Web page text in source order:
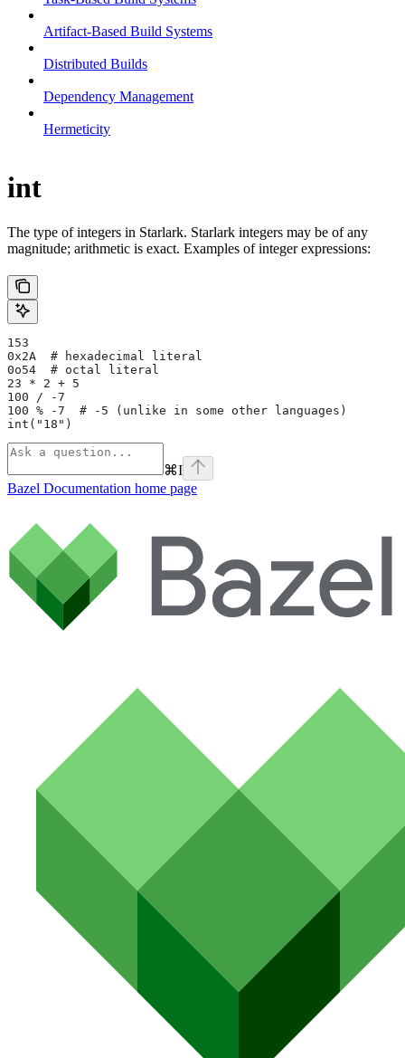
Artifact-Based Build Systems
Distributed Builds
Dependency Management
Hermeticity
int
The type of integers in Starlark. Starlark integers may be of any
magnitude; arithmetic is exact. Examples of integer expressions:
153
0x2A  # hexadecimal literal
0o54  # octal literal
23 * 2 + 5
100 / -7
100 % -7  # -5 (unlike in some other languages)
int("18")
⌘I
Bazel Documentation home page